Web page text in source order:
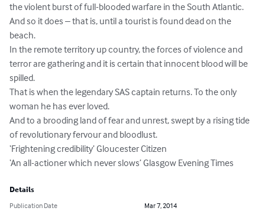
the violent burst of full-blooded warfare in the South Atlantic.
And so it does – that is, until a tourist is found dead on the
beach.
In the remote territory up country, the forces of violence and
terror are gathering and it is certain that innocent blood will be
spilled.
That is when the legendary SAS captain returns. To the only
woman he has ever loved.
And to a brooding land of fear and unrest, swept by a rising tide
of revolutionary fervour and bloodlust.
‘Frightening credibility’ Gloucester Citizen
‘An all-actioner which never slows’ Glasgow Evening Times
Details
Publication Date
Mar 7, 2014